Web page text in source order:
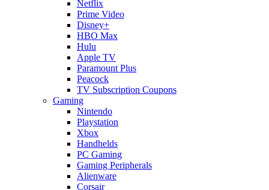
Netflix
Prime Video
Disney+
HBO Max
Hulu
Apple TV
Paramount Plus
Peacock
TV Subscription Coupons
Gaming
Nintendo
Playstation
Xbox
Handhelds
PC Gaming
Gaming Peripherals
Alienware
Corsair